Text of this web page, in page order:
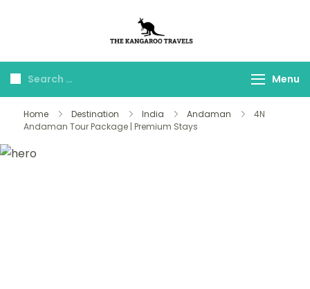
Travels
Menu
Home Destination India Andaman
4N
Andaman Tour Package | Premium Stays